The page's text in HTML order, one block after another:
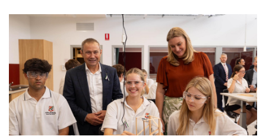
Local Wins
Contact